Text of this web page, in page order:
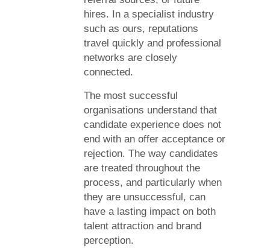
hires. In a specialist industry
such as ours, reputations
travel quickly and professional
networks are closely
connected.
The most successful
organisations understand that
candidate experience does not
end with an offer acceptance or
rejection. The way candidates
are treated throughout the
process, and particularly when
they are unsuccessful, can
have a lasting impact on both
talent attraction and brand
perception.